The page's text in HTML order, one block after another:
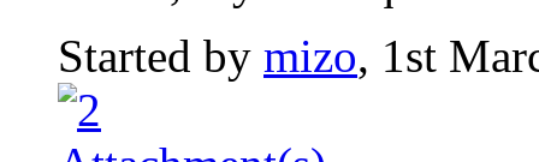
Started by mizo, 1st